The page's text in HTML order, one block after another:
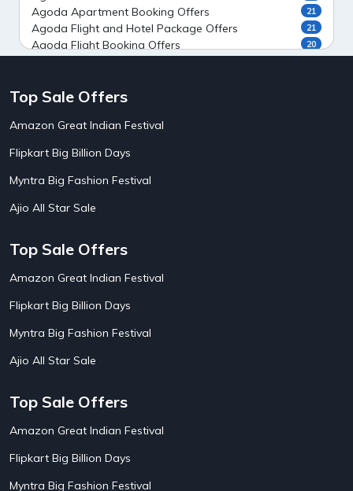
Agoda Apartment Booking Offers 21
Agoda Flight and Hotel Package Offers 21
Agoda Flight Booking Offers 20
Ahaguru
AirAsia India Flight Booking Offers
AirBnb Farm Booking Offers
AirBnb House Booking Offers
Airtel Recharge
Ajio Diwali Sale
Ajio Independence Day Sales
Ajio Republic Day Sale
Alibaba
Aliexpress
Altt Balaji
Amazon Acer Laptop Offers
Amazon Bus Ticket Booking Offers
Amazon Christmas Sale
Amazon Diwali Sale
Top Sale Offers
Amazon Great Indian Festival
Flipkart Big Billion Days
Myntra Big Fashion Festival
Ajio All Star Sale
Top Sale Offers
Amazon Great Indian Festival
Flipkart Big Billion Days
Myntra Big Fashion Festival
Ajio All Star Sale
Top Sale Offers
Amazon Great Indian Festival
Flipkart Big Billion Days
Myntra Big Fashion Festival